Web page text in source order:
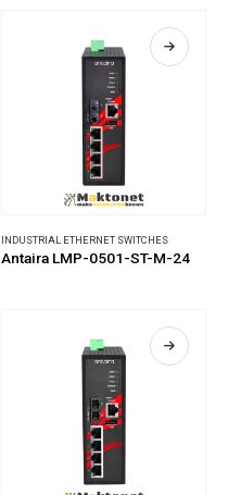
INDUSTRIAL ETHERNET SWITCHES
Antaira LMP-0501-ST-M-24